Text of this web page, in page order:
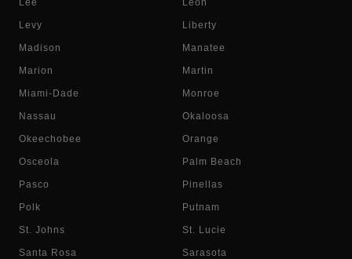
Lee Leon
Levy Liberty
Madison Manatee
Marion Martin
Miami-Dade Monroe
Nassau Okaloosa
Okeechobee Orange
Osceola Palm Beach
Pasco Pinellas
Polk Putnam
St. Johns St. Lucie
Santa Rosa Sarasota